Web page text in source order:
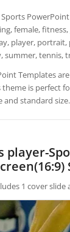
female,
player,
tennis,
Templates
is perfect
and standard
player-
1 cover